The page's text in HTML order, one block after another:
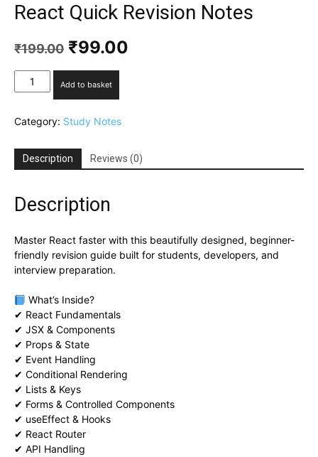
React Quick Revision Notes
₹199.00 ₹99.00
Add to basket
Category: Study Notes
Description Reviews (0)
Description
Master React faster with this beautifully designed, beginner-
friendly revision guide built for students, developers, and
interview preparation.
What’s Inside?
✔ React Fundamentals
✔ JSX & Components
✔ Props & State
✔ Event Handling
✔ Conditional Rendering
✔ Lists & Keys
✔ Forms & Controlled Components
✔ useEffect & Hooks
✔ React Router
✔ API Handling